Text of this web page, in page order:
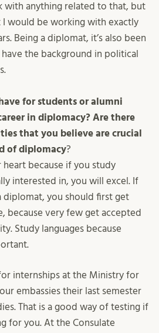
with anything related to that, but
would be working with exactly
Being a diplomat, it’s also been
the background in political
for students or alumni
in diplomacy? Are there
that you believe are crucial
of diplomacy?
because if you study
interested in, you will excel. If
diplomat, you should first get
because very few get accepted
Study languages because
internships at the Ministry for
embassies their last semester
That is a good way of testing if
for you. At the Consulate